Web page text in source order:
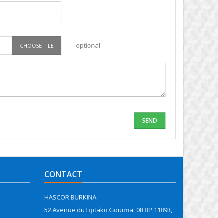
CHOOSE FILE optional
CONTACT
HASCOR BURKINA
52 Avenue du Liptako Gourma, 08 BP 11093,